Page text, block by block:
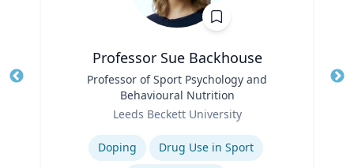
Professor Sue Backhouse
Professor of Sport Psychology and
Behavioural Nutrition
Leeds Beckett University
Doping
Drug Use in Sport